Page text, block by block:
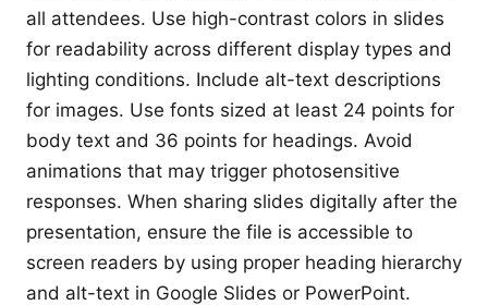
all attendees. Use high-contrast colors in slides
for readability across different display types and
lighting conditions. Include alt-text descriptions
for images. Use fonts sized at least 24 points for
body text and 36 points for headings. Avoid
animations that may trigger photosensitive
responses. When sharing slides digitally after the
presentation, ensure the file is accessible to
screen readers by using proper heading hierarchy
and alt-text in Google Slides or PowerPoint.